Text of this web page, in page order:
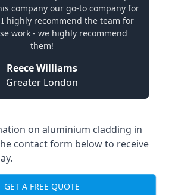
company our go-to company for
highly recommend the team for
work - we highly recommend
them!
Reece Williams
Greater London
on aluminium cladding in
contact form below to receive
GET A FREE QUOTE